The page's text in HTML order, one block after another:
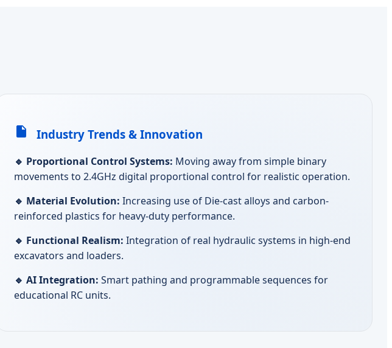
Industry Trends & Innovation
🔹 Proportional Control Systems: Moving away from simple binary
movements to 2.4GHz digital proportional control for realistic operation.
🔹 Material Evolution: Increasing use of Die-cast alloys and carbon-
reinforced plastics for heavy-duty performance.
🔹 Functional Realism: Integration of real hydraulic systems in high-end
excavators and loaders.
🔹 AI Integration: Smart pathing and programmable sequences for
educational RC units.